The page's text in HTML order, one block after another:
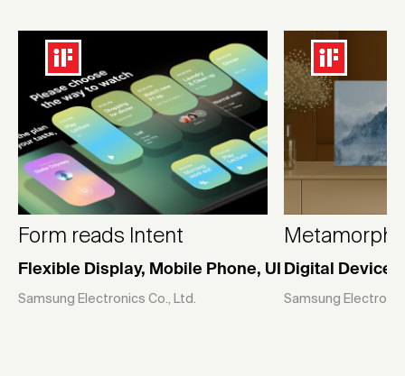
Form reads Intent
Flexible Display, Mobile Phone, UI
Samsung Electronics Co., Ltd.
Digital
Samsung